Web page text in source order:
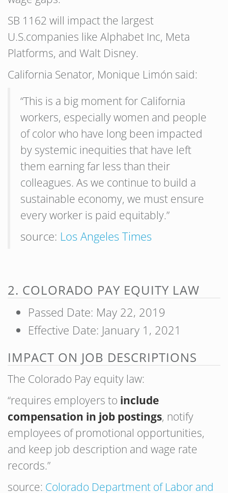
SB 1162 will impact the largest
U.S.companies like Alphabet Inc, Meta
Platforms, and Walt Disney.
California Senator, Monique Limón said:
“This is a big moment for California
workers, especially women and people
of color who have long been impacted
by systemic inequities that have left
them earning far less than their
colleagues. As we continue to build a
sustainable economy, we must ensure
every worker is paid equitably.”
source: Los Angeles Times
2. COLORADO PAY EQUITY LAW
Passed Date: May 22, 2019
Effective Date: January 1, 2021
IMPACT ON JOB DESCRIPTIONS
The Colorado Pay equity law:
“requires employers to include
compensation in job postings, notify
employees of promotional opportunities,
and keep job description and wage rate
records.”
source: Colorado Department of Labor and